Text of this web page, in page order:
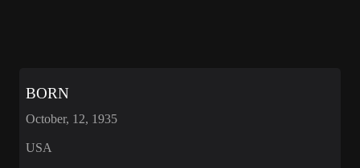
BORN
October, 12, 1935
USA